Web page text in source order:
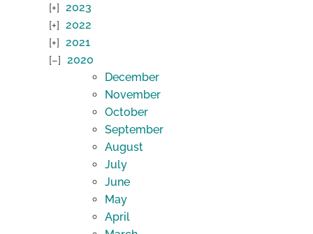
2023
2022
2021
2020
December
November
October
September
August
July
June
May
April